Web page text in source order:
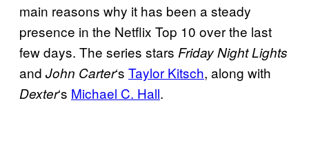
main reasons why it has been a steady
presence in the Netflix Top 10 over the last
few days. The series stars Friday Night Lights
and John Carter‘s Taylor Kitsch, along with
Dexter‘s Michael C. Hall.